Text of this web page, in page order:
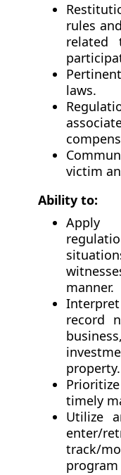
rules
related
laws.
victim
Ability to:
Apply
manner.
record
property.
timely
Utilize
enter/
track/